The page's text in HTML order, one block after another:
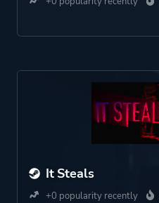
It Steals
+0 popularity recently